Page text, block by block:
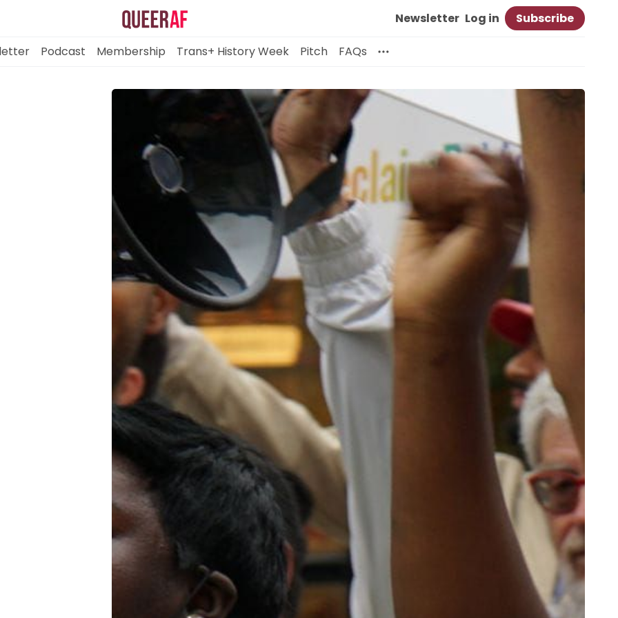
Mission
Newsletter
Podcast
Membership
Trans+ History Week
FAQs
Tell us your news
Gift a QueerAF membership
Add us as a preferred news source
LGBTQIA+ Content Fund
Newsletter Log in Subscribe
Podcast Membership Trans+ History Week Pitch FAQs